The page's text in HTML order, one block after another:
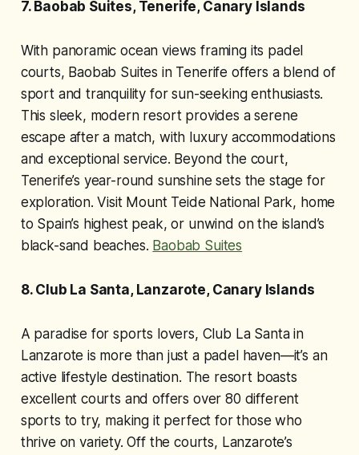
7. Baobab Suites, Tenerife, Canary Islands
With panoramic ocean views framing its padel
courts, Baobab Suites in Tenerife offers a blend of
sport and tranquility for sun-seeking enthusiasts.
This sleek, modern resort provides a serene
escape after a match, with luxury accommodations
and exceptional service. Beyond the court,
Tenerife’s year-round sunshine sets the stage for
exploration. Visit Mount Teide National Park, home
to Spain’s highest peak, or unwind on the island’s
black-sand beaches. Baobab Suites
8. Club La Santa, Lanzarote, Canary Islands
A paradise for sports lovers, Club La Santa in
Lanzarote is more than just a padel haven—it’s an
active lifestyle destination. The resort boasts
excellent courts and offers over 80 different
sports to try, making it perfect for those who
thrive on variety. Off the courts, Lanzarote’s